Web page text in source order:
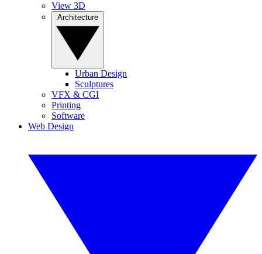
View 3D
Urban Design
Sculptures
VFX & CGI
Printing
Software
Web Design